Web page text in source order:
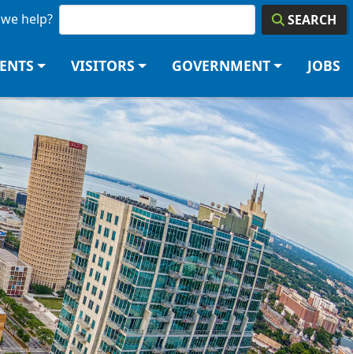
help? SEARCH
VISITORS GOVERNMENT JOBS